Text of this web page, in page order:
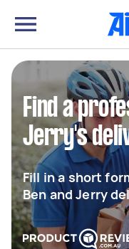
Find a
Jerry's
Fill in a short
Ben and Jerry